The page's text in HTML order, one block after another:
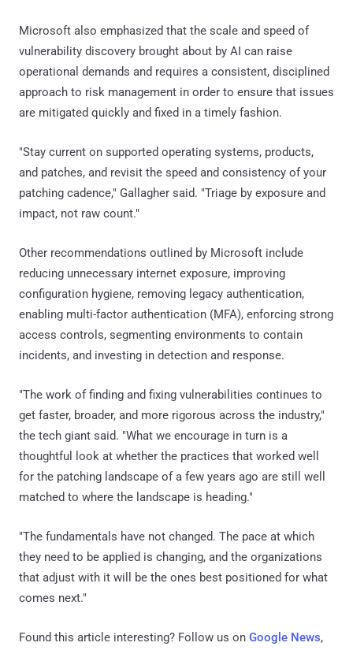
Microsoft also emphasized that the scale and speed of
vulnerability discovery brought about by AI can raise
operational demands and requires a consistent, disciplined
approach to risk management in order to ensure that issues
are mitigated quickly and fixed in a timely fashion.
"Stay current on supported operating systems, products,
and patches, and revisit the speed and consistency of your
patching cadence," Gallagher said. "Triage by exposure and
impact, not raw count."
Other recommendations outlined by Microsoft include
reducing unnecessary internet exposure, improving
configuration hygiene, removing legacy authentication,
enabling multi-factor authentication (MFA), enforcing strong
access controls, segmenting environments to contain
incidents, and investing in detection and response.
"The work of finding and fixing vulnerabilities continues to
get faster, broader, and more rigorous across the industry,"
the tech giant said. "What we encourage in turn is a
thoughtful look at whether the practices that worked well
for the patching landscape of a few years ago are still well
matched to where the landscape is heading."
"The fundamentals have not changed. The pace at which
they need to be applied is changing, and the organizations
that adjust with it will be the ones best positioned for what
comes next."
Found this article interesting? Follow us on Google News,